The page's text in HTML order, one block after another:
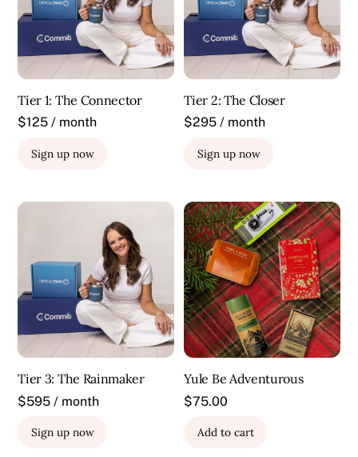
Tier 1: The Connector
$125 / month
Sign up now
Tier 2: The Closer
$295 / month
Sign up now
Tier 3: The Rainmaker
$595 / month
Sign up now
Yule Be Adventurous
$75.00
Add to cart